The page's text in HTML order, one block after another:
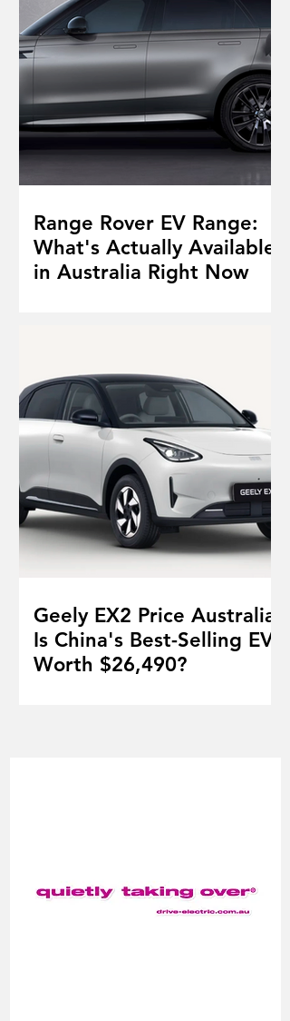
Range Rover EV Range:
What's Actually Available
in Australia Right Now
Geely EX2 Price Australia:
Is China's Best-Selling EV
Worth $26,490?